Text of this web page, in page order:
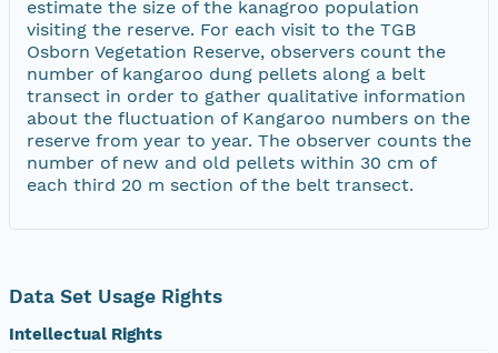
estimate the size of the kanagroo population
visiting the reserve. For each visit to the TGB
Osborn Vegetation Reserve, observers count the
number of kangaroo dung pellets along a belt
transect in order to gather qualitative information
about the fluctuation of Kangaroo numbers on the
reserve from year to year. The observer counts the
number of new and old pellets within 30 cm of
each third 20 m section of the belt transect.
Data Set Usage Rights
Intellectual Rights